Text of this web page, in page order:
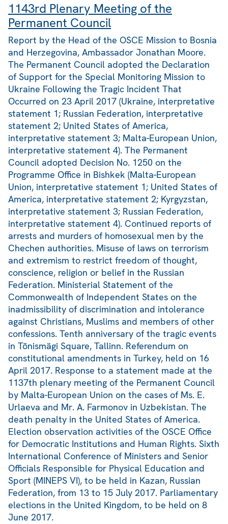
1143rd Plenary Meeting of the
Permanent Council
Report by the Head of the OSCE Mission to Bosnia
and Herzegovina, Ambassador Jonathan Moore.
The Permanent Council adopted the Declaration
of Support for the Special Monitoring Mission to
Ukraine Following the Tragic Incident That
Occurred on 23 April 2017 (Ukraine, interpretative
statement 1; Russian Federation, interpretative
statement 2; United States of America,
interpretative statement 3; Malta-European Union,
interpretative statement 4). The Permanent
Council adopted Decision No. 1250 on the
Programme Office in Bishkek (Malta-European
Union, interpretative statement 1; United States of
America, interpretative statement 2; Kyrgyzstan,
interpretative statement 3; Russian Federation,
interpretative statement 4). Continued reports of
arrests and murders of homosexual men by the
Chechen authorities. Misuse of laws on terrorism
and extremism to restrict freedom of thought,
conscience, religion or belief in the Russian
Federation. Ministerial Statement of the
Commonwealth of Independent States on the
inadmissibility of discrimination and intolerance
against Christians, Muslims and members of other
confessions. Tenth anniversary of the tragic events
in Tõnismägi Square, Tallinn. Referendum on
constitutional amendments in Turkey, held on 16
April 2017. Response to a statement made at the
1137th plenary meeting of the Permanent Council
by Malta-European Union on the cases of Ms. E.
Urlaeva and Mr. A. Farmonov in Uzbekistan. The
death penalty in the United States of America.
Election observation activities of the OSCE Office
for Democratic Institutions and Human Rights. Sixth
International Conference of Ministers and Senior
Officials Responsible for Physical Education and
Sport (MINEPS VI), to be held in Kazan, Russian
Federation, from 13 to 15 July 2017. Parliamentary
elections in the United Kingdom, to be held on 8
June 2017.